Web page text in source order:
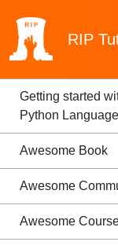
RIP
Getting started
Python Language
Awesome Book
Awesome
Awesome